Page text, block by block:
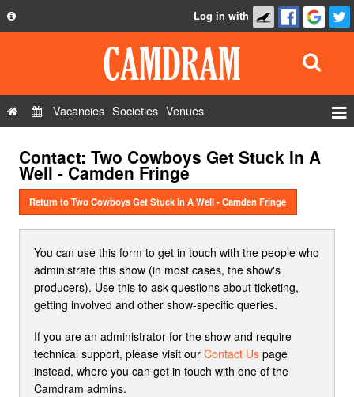
Privacy Policy
FAQ
Contact Us
Log in with
Vacancies Societies Venues
Roles
Contact: Two Cowboys Get Stuck In A
Well - Camden Fringe
Return to Two Cowboys Get Stuck In A Well - Camden Fringe
You can use this form to get in touch with the people who
administrate this show (in most cases, the show's
producers). Use this to ask questions about ticketing,
getting involved and other show-specific queries.
If you are an administrator for the show and require
technical support, please visit our Contact Uspage
instead, where you can get in touch with one of the
Camdram admins.